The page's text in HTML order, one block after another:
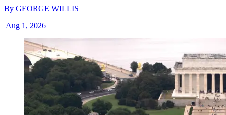
By GEORGE WILLIS
|Aug 1, 2026